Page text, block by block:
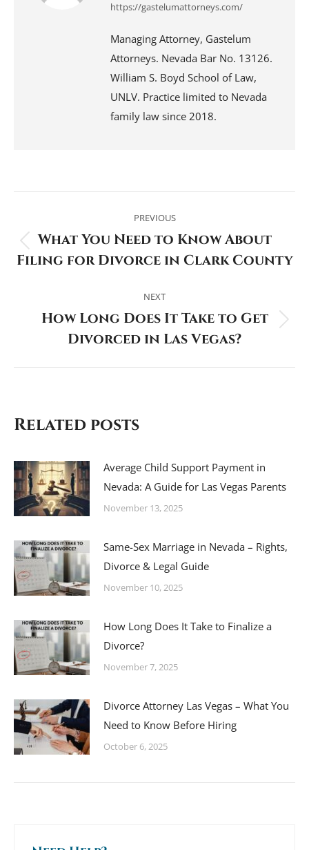
https://gastelumattorneys.com/
Managing Attorney, Gastelum
Attorneys. Nevada Bar No. 13126.
William S. Boyd School of Law,
UNLV. Practice limited to Nevada
family law since 2018.
PREVIOUS
Previous
post:
What You Need to Know About
Filing for Divorce in Clark County
NEXT
Next
post:
How Long Does It Take to Get
Divorced in Las Vegas?
Related posts
Average Child Support Payment in
Nevada: A Guide for Las Vegas Parents
November 13, 2025
Same-Sex Marriage in Nevada – Rights,
Divorce & Legal Guide
November 10, 2025
How Long Does It Take to Finalize a
Divorce?
November 7, 2025
Divorce Attorney Las Vegas – What You
Need to Know Before Hiring
October 6, 2025